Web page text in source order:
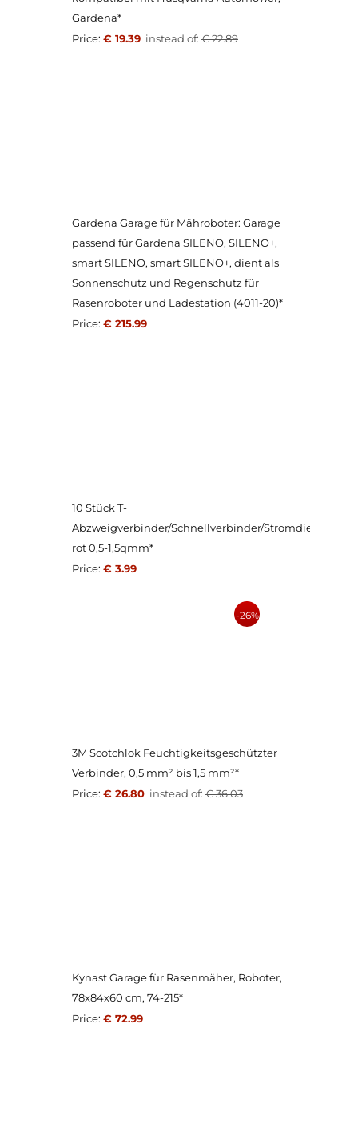
Gardena*
Price: € 19.39 instead of: € 22.89
Gardena Garage für Mähroboter: Garage
passend für Gardena SILENO, SILENO+,
smart SILENO, smart SILENO+, dient als
Sonnenschutz und Regenschutz für
Rasenroboter und Ladestation (4011-20)*
Price: € 215.99
10 Stück T-
Abzweigverbinder/Schnellverbinder/Stromdieb
rot 0,5-1,5qmm*
Price: € 3.99
-26%
3M Scotchlok Feuchtigkeitsgeschützter
Verbinder, 0,5 mm² bis 1,5 mm²*
Price: € 26.80 instead of: € 36.03
Kynast Garage für Rasenmäher, Roboter,
78x84x60 cm, 74-215*
Price: € 72.99